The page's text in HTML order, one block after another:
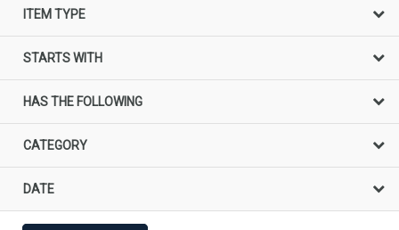
ITEM TYPE
STARTS WITH
HAS THE FOLLOWING
CATEGORY
DATE